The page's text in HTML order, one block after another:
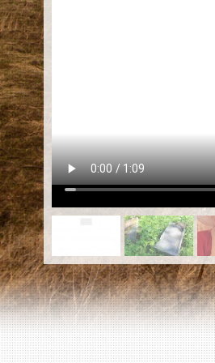
DONATE
©2023 Yahad-In Unum |Terms of use
& Partners